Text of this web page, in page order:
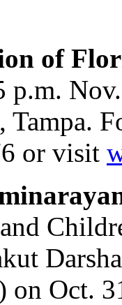
of
p.m.
Tampa.
or visit
on Oct.